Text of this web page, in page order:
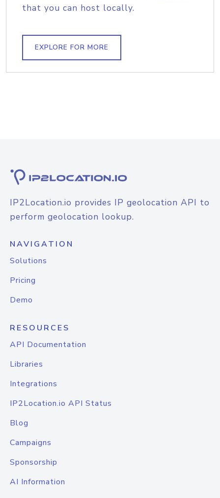
that you can host locally.
EXPLORE FOR MORE
IP2Location.io provides IP geolocation API to
perform geolocation lookup.
NAVIGATION
Solutions
Pricing
Demo
RESOURCES
API Documentation
Libraries
Integrations
IP2Location.io API Status
Blog
Campaigns
Sponsorship
AI Information